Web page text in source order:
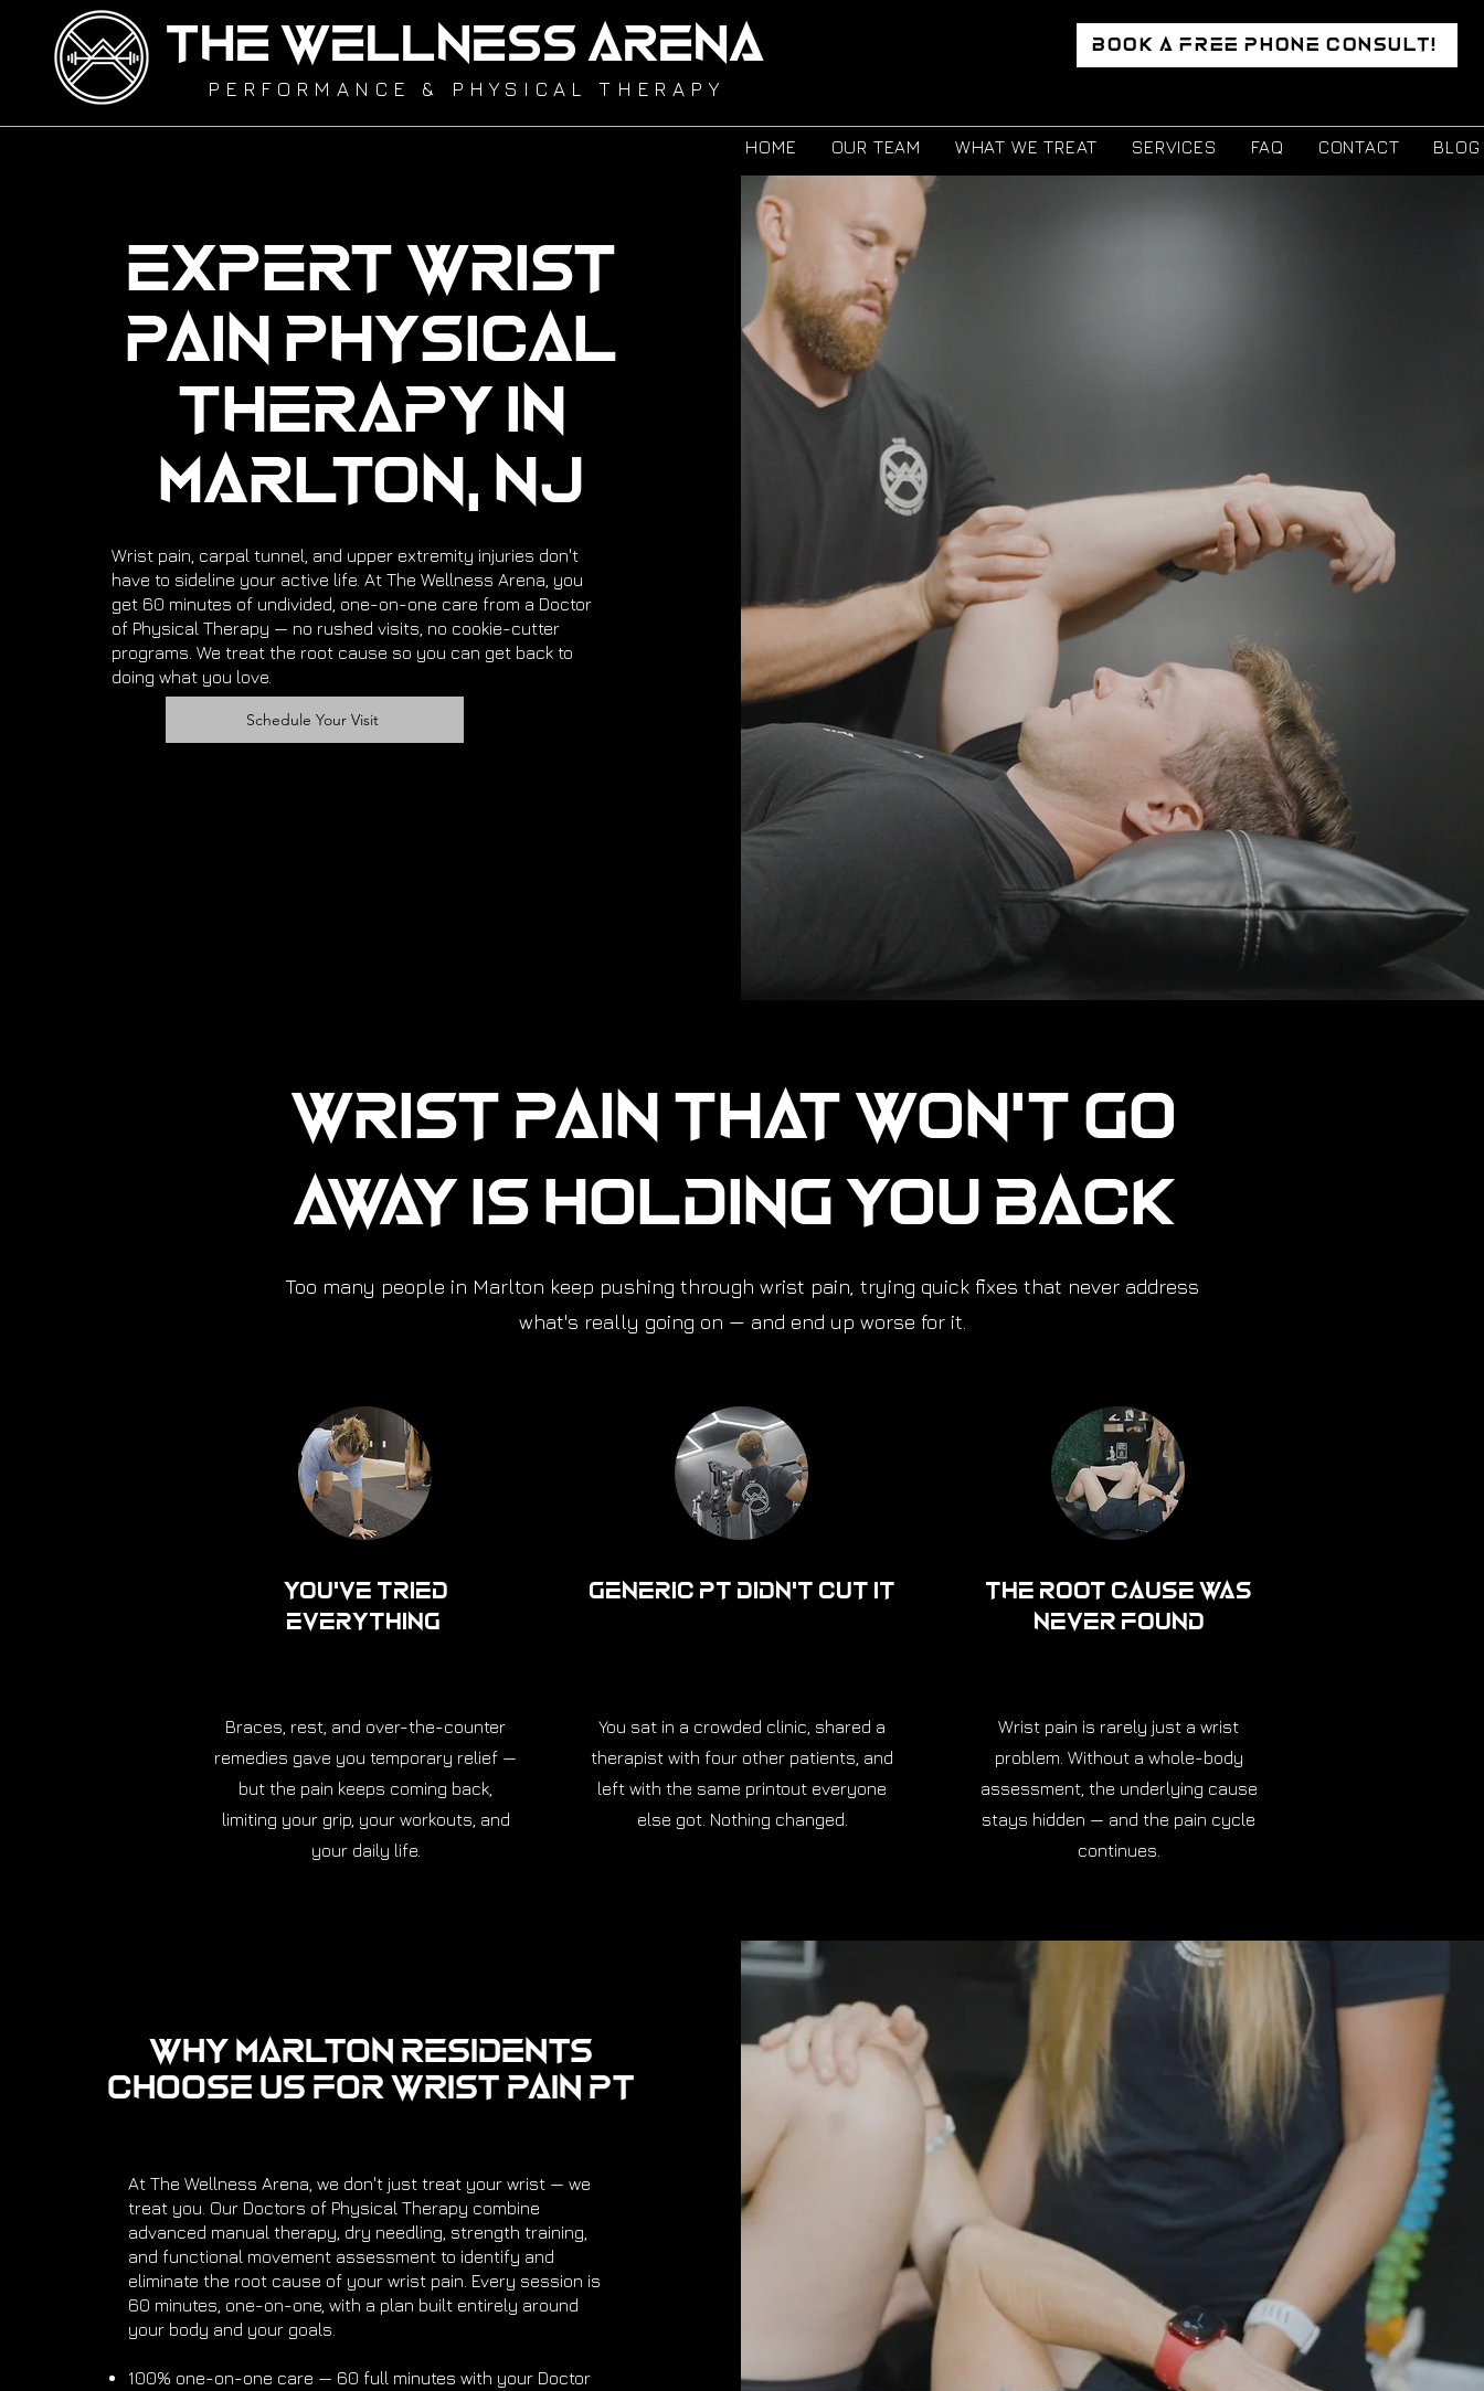
THE WELLNESS ARENA
PERFORMANCE & PHYSICAL THERAPY
BOOK A FREE PHONE CONSULT!
HOME OUR TEAM WHAT WE TREAT SERVICES FAQ CONTACT BLOG
Expert Wrist
Pain Physical
Therapy in
Marlton, NJ
Wrist pain, carpal tunnel, and upper extremity injuries don't
have to sideline your active life. At The Wellness Arena, you
get 60 minutes of undivided, one-on-one care from a Doctor
of Physical Therapy — no rushed visits, no cookie-cutter
programs. We treat the root cause so you can get back to
doing what you love.
Schedule Your Visit
Wrist Pain That Won't Go
Away Is Holding You Back
Too many people in Marlton keep pushing through wrist pain, trying quick fixes that never address
what's really going on — and end up worse for it.
You've Tried
Everything
Braces, rest, and over-the-counter
remedies gave you temporary relief —
but the pain keeps coming back,
limiting your grip, your workouts, and
your daily life.
Generic PT Didn't Cut It
You sat in a crowded clinic, shared a
therapist with four other patients, and
left with the same printout everyone
else got. Nothing changed.
The Root Cause Was
Never Found
Wrist pain is rarely just a wrist
problem. Without a whole-body
assessment, the underlying cause
stays hidden — and the pain cycle
continues.
Why Marlton Residents
Choose Us for Wrist Pain PT
At The Wellness Arena, we don't just treat your wrist — we
treat you. Our Doctors of Physical Therapy combine
advanced manual therapy, dry needling, strength training,
and functional movement assessment to identify and
eliminate the root cause of your wrist pain. Every session is
60 minutes, one-on-one, with a plan built entirely around
your body and your goals.
100% one-on-one care — 60 full minutes with your Doctor